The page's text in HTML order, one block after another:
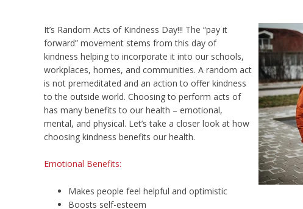
It’s Random Acts of Kindness Day!!! The “pay it
forward” movement stems from this day of
kindness helping to incorporate it into our schools,
workplaces, homes, and communities. A random act
is not premeditated and an action to offer kindness
to the outside world. Choosing to perform acts of
has many benefits to our health – emotional,
mental, and physical. Let’s take a closer look at how
choosing kindness benefits our health.
Emotional Benefits:
Makes people feel helpful and optimistic
Boosts self-esteem